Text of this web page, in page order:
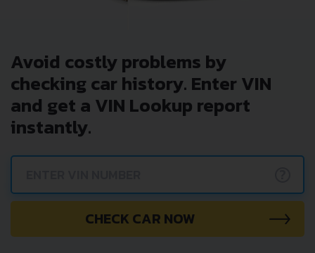
Avoid costly problems by
checking car history. Enter VIN
and get a VIN Lookup report
instantly.
CHECK CAR NOW